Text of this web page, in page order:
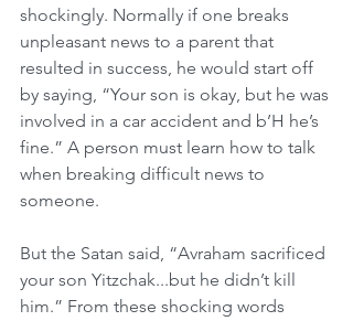
shockingly. Normally if one breaks
unpleasant news to a parent that
resulted in success, he would start off
by saying, “Your son is okay, but he was
involved in a car accident and b’H he’s
fine.” A person must learn how to talk
when breaking difficult news to
someone.
But the Satan said, “Avraham sacrificed
your son Yitzchak...but he didn’t kill
him.” From these shocking words